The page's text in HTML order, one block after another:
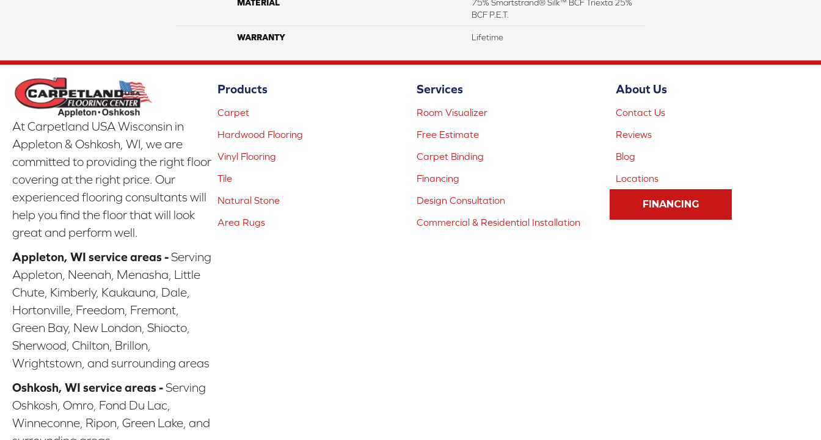
MATERIAL
75% Smartstrand® Silk™ BCF Triexta 25%
BCF P.E.T.
WARRANTY Lifetime
At Carpetland USA Wisconsin in
Appleton & Oshkosh, WI, we are
committed to providing the right floor
covering at the right price. Our
experienced flooring consultants will
help you find the floor that will look
great and perform well.
Appleton, WI service areas -Serving
Appleton, Neenah, Menasha, Little
Chute, Kimberly, Kaukauna, Dale,
Hortonville, Freedom, Fremont,
Green Bay, New London, Shiocto,
Sherwood, Chilton, Brillon,
Wrightstown, and surrounding areas
Oshkosh, WI service areas -Serving
Oshkosh, Omro, Fond Du Lac,
Winneconne, Ripon, Green Lake, and
Products
Carpet
Hardwood Flooring
Vinyl Flooring
Tile
Natural Stone
Area Rugs
Services
Room Visualizer
Free Estimate
Carpet Binding
Financing
Design Consultation
Commercial & Residential Installation
About Us
Contact Us
Reviews
Blog
Locations
FINANCING